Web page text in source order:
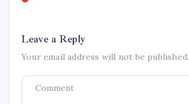
Leave a Reply
Your email address will not be published.